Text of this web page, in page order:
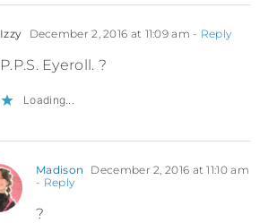
Izzy December 2, 2016 at 11:09 am - Reply
P.P.S. Eyeroll. ?
Loading...
Madison
December 2, 2016 at 11:10 am
- Reply
?